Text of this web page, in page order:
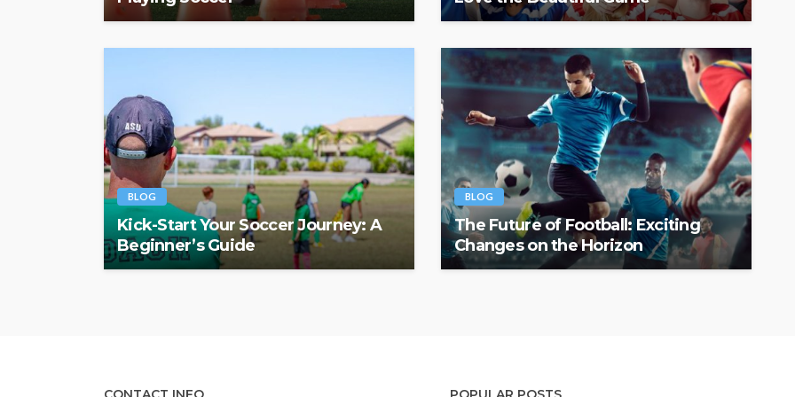
BLOG
Kick-Start Your Soccer Journey: A
Beginner’s Guide
BLOG
The Future of Football: Exciting
Changes on the Horizon